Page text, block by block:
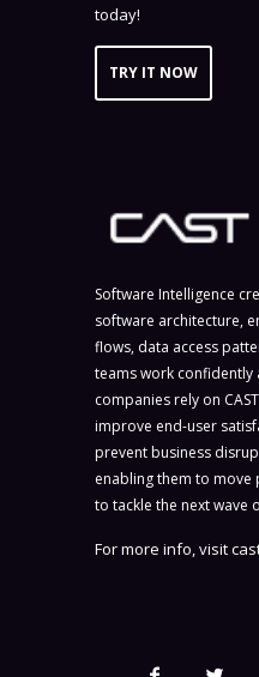
today!
TRY IT NOW
Software Intelligence
software architecture,
flows, data access
teams work
companies rely on
improve end-user
prevent business
enabling them to move
to tackle the next wave
For more info, visit